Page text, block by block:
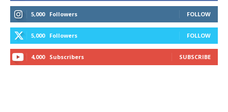
5,000 Followers FOLLOW
5,000 Followers FOLLOW
4,000 Subscribers SUBSCRIBE